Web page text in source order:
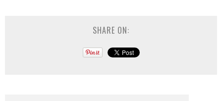
SHARE ON: